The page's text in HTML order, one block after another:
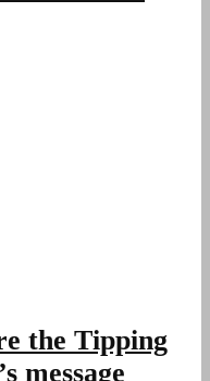
the Tipping
message